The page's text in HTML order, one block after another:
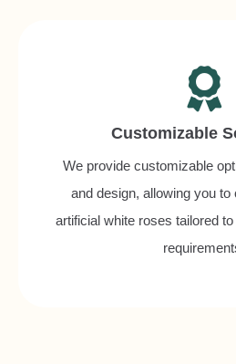
Customizable
We provide customizable
and design, allowing you to
artificial white roses tailored